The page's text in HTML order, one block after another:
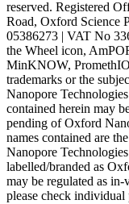
reserved. Registered
Road, Oxford Science
05386273 | VAT No
the Wheel icon,
MinKNOW,
trademarks or the
Nanopore
contained herein may
pending of Oxford
names contained are
Nanopore
labelled/branded as
may be regulated as
please check